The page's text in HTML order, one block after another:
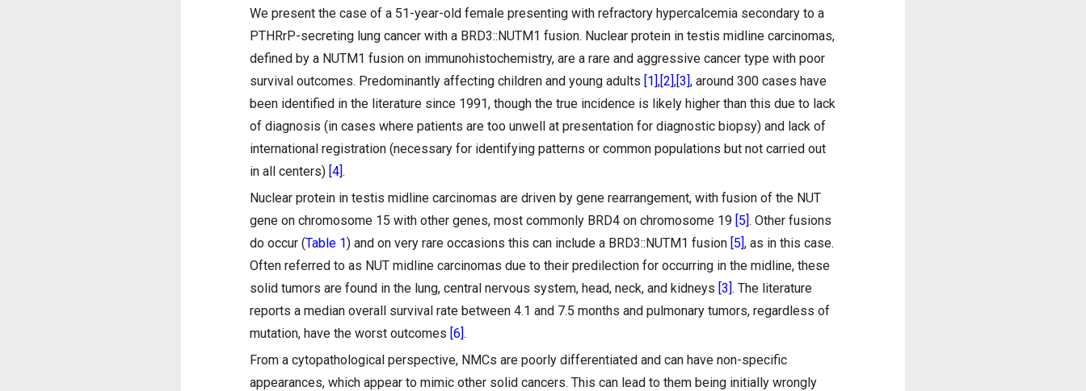
We present the case of a 51-year-old female presenting with refractory hypercalcemia secondary to a
PTHRrP-secreting lung cancer with a BRD3::NUTM1 fusion. Nuclear protein in testis midline carcinomas,
defined by a NUTM1 fusion on immunohistochemistry, are a rare and aggressive cancer type with poor
survival outcomes. Predominantly affecting children and young adults [1],[2],[3], around 300 cases have
been identified in the literature since 1991, though the true incidence is likely higher than this due to lack
of diagnosis (in cases where patients are too unwell at presentation for diagnostic biopsy) and lack of
international registration (necessary for identifying patterns or common populations but not carried out
in all centers) [4].
Nuclear protein in testis midline carcinomas are driven by gene rearrangement, with fusion of the NUT
gene on chromosome 15 with other genes, most commonly BRD4 on chromosome 19 [5]. Other fusions
do occur (Table 1) and on very rare occasions this can include a BRD3::NUTM1 fusion [5], as in this case.
Often referred to as NUT midline carcinomas due to their predilection for occurring in the midline, these
solid tumors are found in the lung, central nervous system, head, neck, and kidneys [3]. The literature
reports a median overall survival rate between 4.1 and 7.5 months and pulmonary tumors, regardless of
mutation, have the worst outcomes [6].
From a cytopathological perspective, NMCs are poorly differentiated and can have non-specific
appearances, which appear to mimic other solid cancers. This can lead to them being initially wrongly